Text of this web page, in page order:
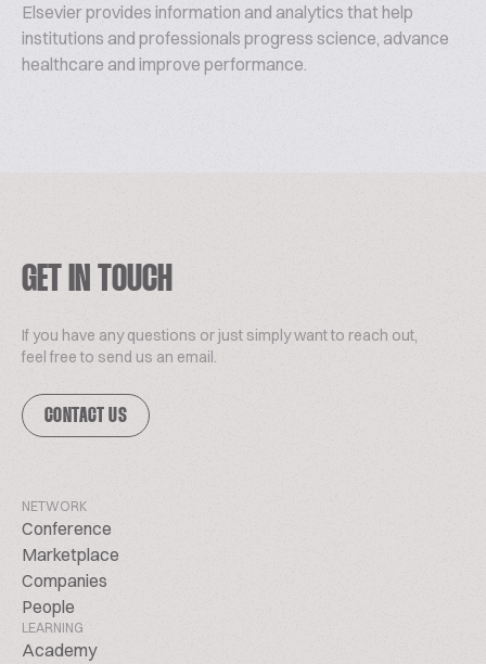
Elsevier provides information and analytics that help
institutions and professionals progress science, advance
healthcare and improve performance.
GET IN TOUCH
If you have any questions or just simply want to reach out,
feel free to send us an email.
CONTACT US
NETWORK
Conference
Marketplace
Companies
People
LEARNING
Academy